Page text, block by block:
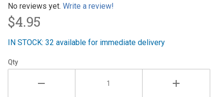
Heart
No reviews yet. Write a review!
$4.95
IN STOCK: 32 available for immediate delivery
Qty